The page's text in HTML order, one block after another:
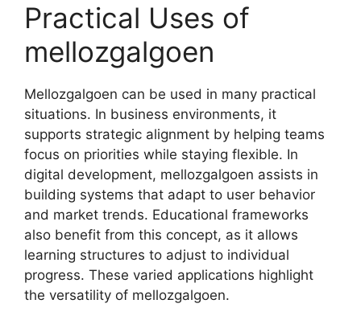
Practical Uses of
mellozgalgoen
Mellozgalgoen can be used in many practical
situations. In business environments, it
supports strategic alignment by helping teams
focus on priorities while staying flexible. In
digital development, mellozgalgoen assists in
building systems that adapt to user behavior
and market trends. Educational frameworks
also benefit from this concept, as it allows
learning structures to adjust to individual
progress. These varied applications highlight
the versatility of mellozgalgoen.